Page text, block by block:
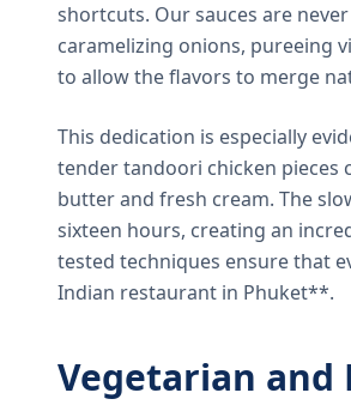
shortcuts. Our sauces are
caramelizing onions, pureeing
to allow the flavors to merge
This dedication is especially
tender tandoori chicken pieces
butter and fresh cream. The
sixteen hours, creating an
tested techniques ensure that
Indian restaurant in Phuket**.
Vegetarian and